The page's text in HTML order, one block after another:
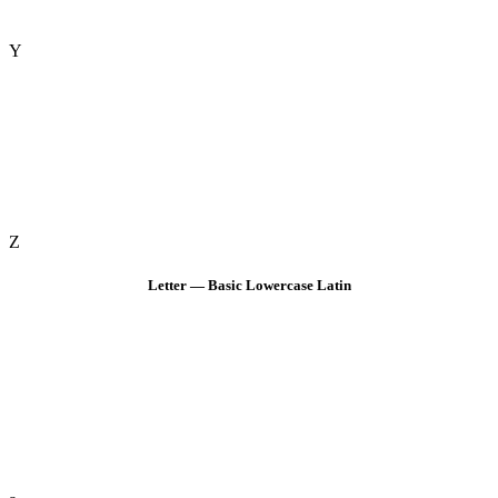
Y
Z
Letter — Basic Lowercase Latin